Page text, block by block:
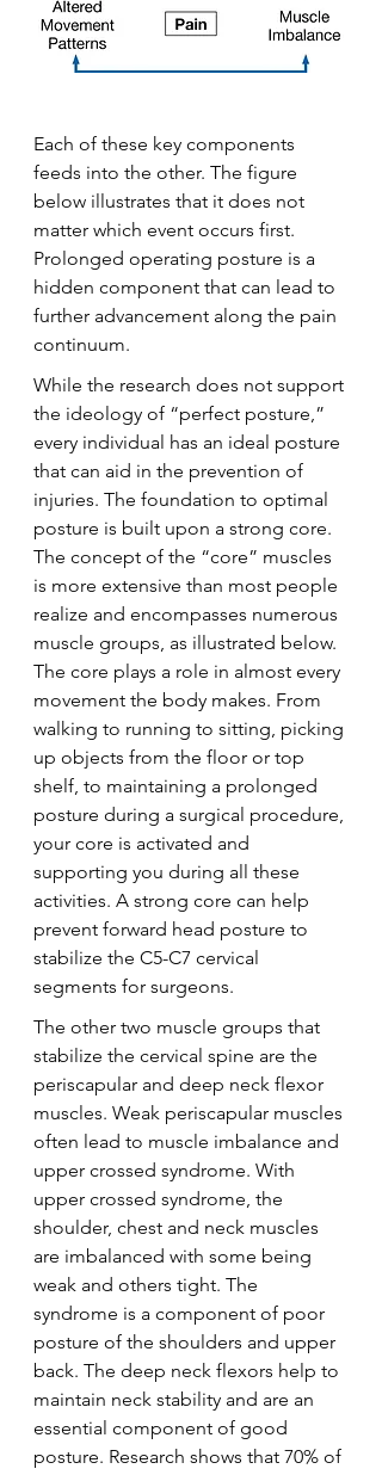
Each of these key components
feeds into the other. The figure
below illustrates that it does not
matter which event occurs first.
Prolonged operating posture is a
hidden component that can lead to
further advancement along the pain
continuum.
While the research does not support
the ideology of “perfect posture,”
every individual has an ideal posture
that can aid in the prevention of
injuries. The foundation to optimal
posture is built upon a strong core.
The concept of the “core” muscles
is more extensive than most people
realize and encompasses numerous
muscle groups, as illustrated below.
The core plays a role in almost every
movement the body makes. From
walking to running to sitting, picking
up objects from the floor or top
shelf, to maintaining a prolonged
posture during a surgical procedure,
your core is activated and
supporting you during all these
activities. A strong core can help
prevent forward head posture to
stabilize the C5-C7 cervical
segments for surgeons.
The other two muscle groups that
stabilize the cervical spine are the
periscapular and deep neck flexor
muscles. Weak periscapular muscles
often lead to muscle imbalance and
upper crossed syndrome. With
upper crossed syndrome, the
shoulder, chest and neck muscles
are imbalanced with some being
weak and others tight. The
syndrome is a component of poor
posture of the shoulders and upper
back. The deep neck flexors help to
maintain neck stability and are an
essential component of good
posture. Research shows that 70% of